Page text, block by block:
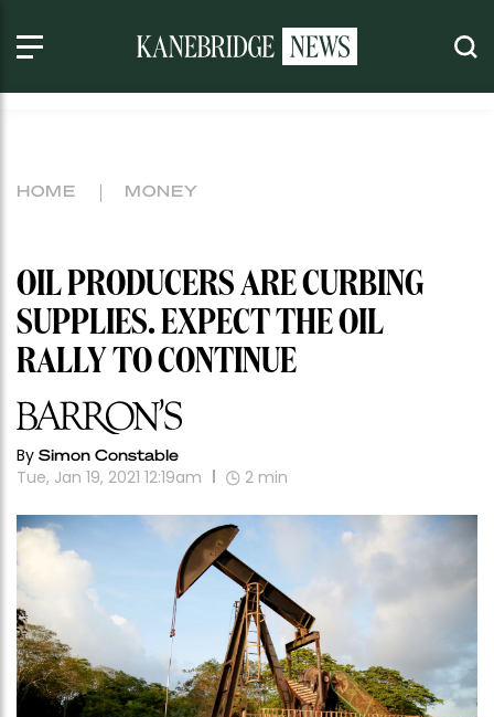
HOME MONEY
OIL PRODUCERS ARE CURBING
SUPPLIES. EXPECT THE OIL
RALLY TO CONTINUE
By Simon Constable
Tue, Jan 19, 2021 12:19am 2 min